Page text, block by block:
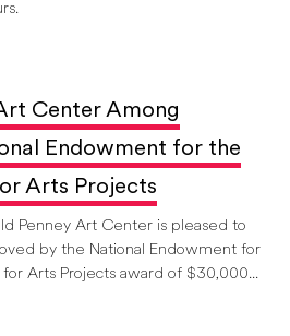
Center Among
Endowment for the
Arts Projects
Penney Art Center is pleased to
by the National Endowment for
Arts Projects award of $30,000...